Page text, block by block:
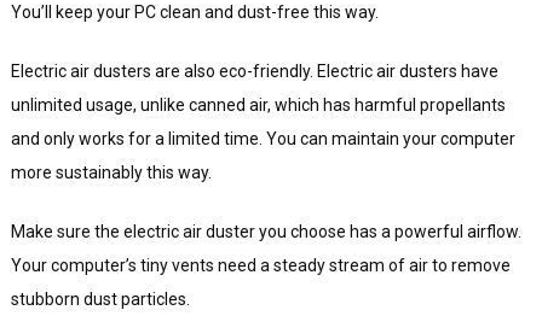
You’ll keep your PC clean and dust-free this way.
Electric air dusters are also eco-friendly. Electric air dusters have
unlimited usage, unlike canned air, which has harmful propellants
and only works for a limited time. You can maintain your computer
more sustainably this way.
Make sure the electric air duster you choose has a powerful airflow.
Your computer’s tiny vents need a steady stream of air to remove
stubborn dust particles.